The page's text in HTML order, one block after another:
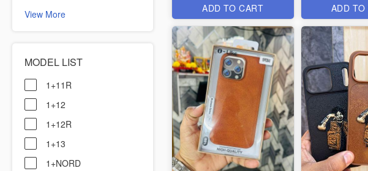
View More
MODEL LIST
1+11R
1+12
1+12R
1+13
1+NORD
ADD TO CART ADD TO